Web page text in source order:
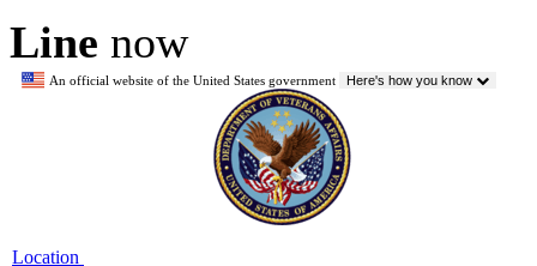
Line now
An official website of the United States government Here's how you know
Location